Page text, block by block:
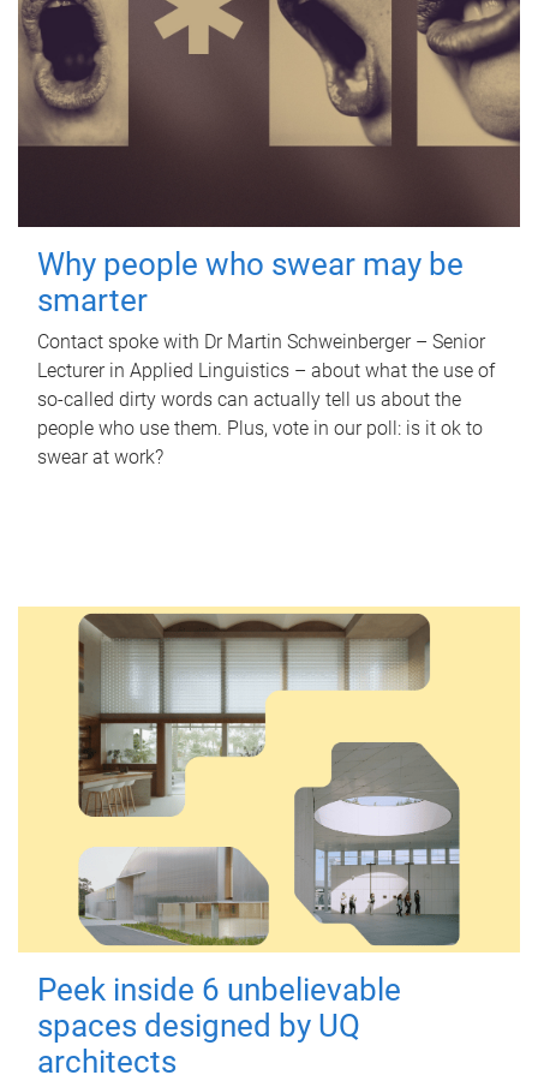
Why people who swear may be
smarter
Contact spoke with Dr Martin Schweinberger – Senior
Lecturer in Applied Linguistics – about what the use of
so-called dirty words can actually tell us about the
people who use them. Plus, vote in our poll: is it ok to
swear at work?
Peek inside 6 unbelievable
spaces designed by UQ
architects